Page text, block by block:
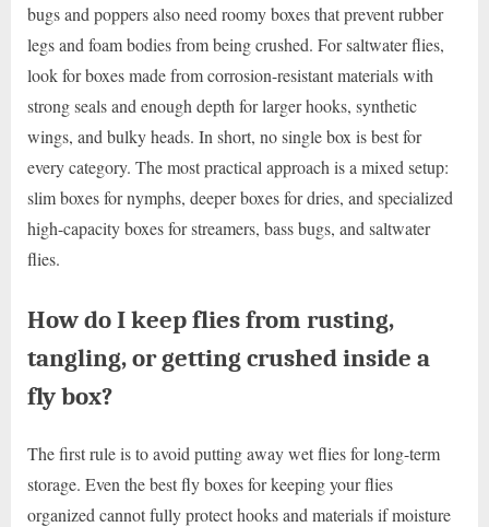
bugs and poppers also need roomy boxes that prevent rubber
legs and foam bodies from being crushed. For saltwater flies,
look for boxes made from corrosion-resistant materials with
strong seals and enough depth for larger hooks, synthetic
wings, and bulky heads. In short, no single box is best for
every category. The most practical approach is a mixed setup:
slim boxes for nymphs, deeper boxes for dries, and specialized
high-capacity boxes for streamers, bass bugs, and saltwater
flies.
How do I keep flies from rusting,
tangling, or getting crushed inside a
fly box?
The first rule is to avoid putting away wet flies for long-term
storage. Even the best fly boxes for keeping your flies
organized cannot fully protect hooks and materials if moisture